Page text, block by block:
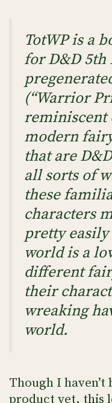
TotWP is a
for D&D
(“Warrior
reminiscent
modern
that are
all sorts of
these
characters
pretty easily
world is a
different
their
wreaking
world.
Though I haven’t
product yet, this